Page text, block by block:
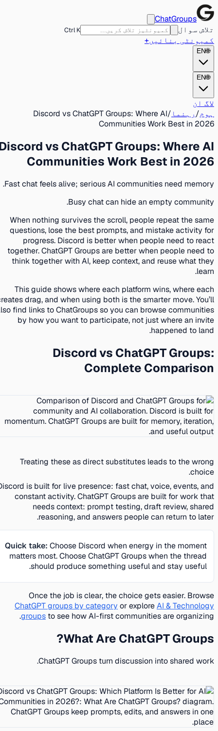
ChatGroups
تلاش سوال
Ctrl K
کمیونٹی بنائیں+
🌐
EN
🌐
EN
لاگ ان
ہوم /رہنما/
Discord vs ChatGPT Groups: Where AI
Communities Work Best in 2026
Discord vs ChatGPT Groups: Where AI
Communities Work Best in 2026
Fast chat feels alive; serious AI communities need memory.
Busy chat can hide an empty community.
When nothing survives the scroll, people repeat the same
questions, lose the best prompts, and mistake activity for
progress. Discord is better when people need to react
together. ChatGPT Groups are better when people need to
think together with AI, keep context, and reuse what they
learn.
This guide shows where each platform wins, where each
creates drag, and when using both is the smarter move. You’ll
also find links to ChatGroups so you can browse communities
by how you want to participate, not just where an invite
happened to land.
Discord vs ChatGPT Groups:
Complete Comparison
Treating these as direct substitutes leads to the wrong
choice.
Discord is built for live presence: fast chat, voice, events, and
constant activity. ChatGPT Groups are built for work that
needs context: prompt testing, draft review, shared
reasoning, and answers people can return to later.
Quick take:Choose Discord when energy in the moment
matters most. Choose ChatGPT Groups when the thread
should produce something useful and stay useful.
Once the job is clear, the choice gets easier. Browse
ChatGPT groups by categoryor exploreAI & Technology
groupsto see how AI-first communities are organizing.
What Are ChatGPT Groups?
ChatGPT Groups turn discussion into shared work.